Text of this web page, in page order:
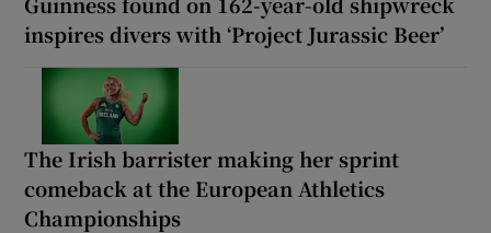
inspires divers with ‘Project Jurassic Beer’
The Irish barrister making her sprint
comeback at the European Athletics
Championships